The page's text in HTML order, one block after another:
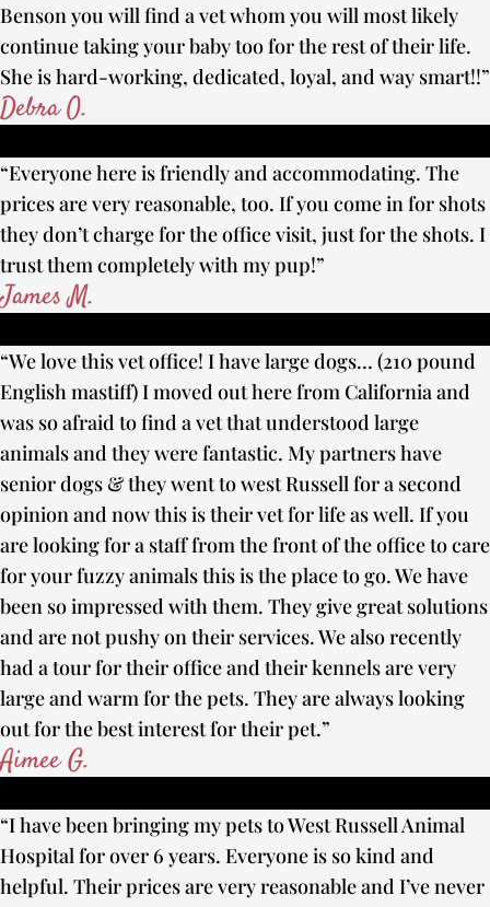
Benson you will find a vet whom you will most likely
continue taking your baby too for the rest of their life.
She is hard-working, dedicated, loyal, and way smart!!”
Debra O.
“Everyone here is friendly and accommodating. The
prices are very reasonable, too. If you come in for shots
they don’t charge for the office visit, just for the shots. I
trust them completely with my pup!”
James M.
“We love this vet office! I have large dogs… (210 pound
English mastiff) I moved out here from California and
was so afraid to find a vet that understood large
animals and they were fantastic. My partners have
senior dogs & they went to west Russell for a second
opinion and now this is their vet for life as well. If you
are looking for a staff from the front of the office to care
for your fuzzy animals this is the place to go. We have
been so impressed with them. They give great solutions
and are not pushy on their services. We also recently
had a tour for their office and their kennels are very
large and warm for the pets. They are always looking
out for the best interest for their pet.”
Aimee G.
“I have been bringing my pets to West Russell Animal
Hospital for over 6 years. Everyone is so kind and
helpful. Their prices are very reasonable and I’ve never